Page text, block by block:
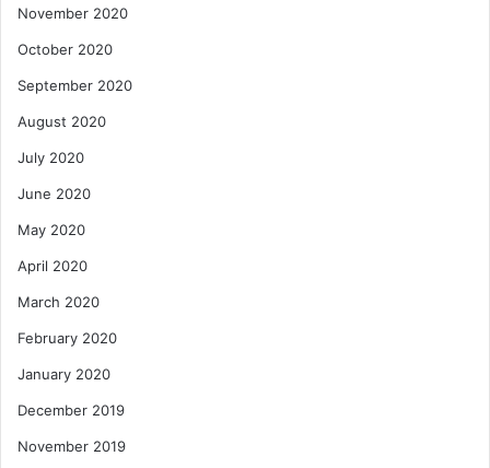
November 2020
October 2020
September 2020
August 2020
July 2020
June 2020
May 2020
April 2020
March 2020
February 2020
January 2020
December 2019
November 2019